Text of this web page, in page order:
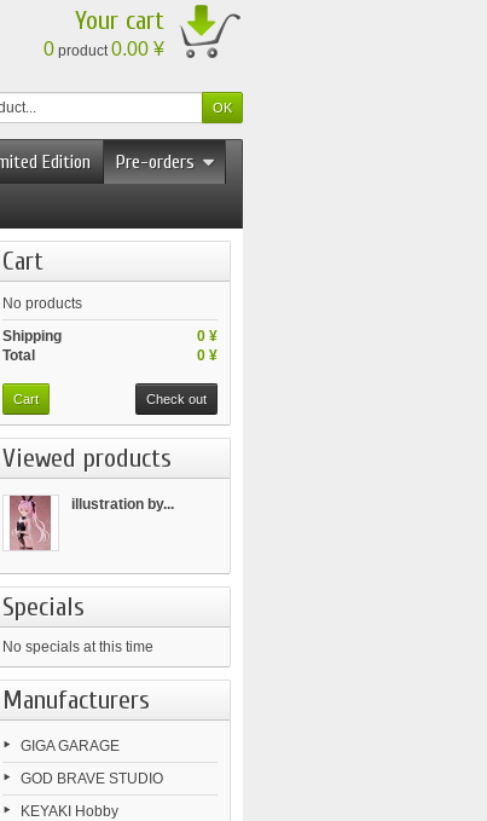
Your cart
0 product0.00 ¥
Edition
Pre-orders
Cart
No products
0 ¥
Shipping
0 ¥
Total
Cart Check out
Viewed products
illustration by...
Specials
No specials at this time
Manufacturers
GIGA GARAGE
GOD BRAVE STUDIO
KEYAKI Hobby